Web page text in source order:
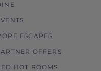
ESCAPES
OFFERS
HOT ROOMS